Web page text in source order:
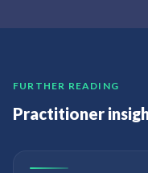
FURTHER READING
Practitioner